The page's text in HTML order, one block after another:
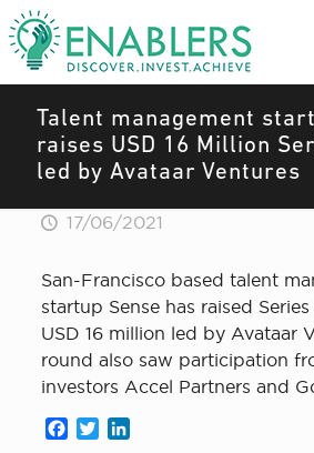
Talent management
raises USD 16 Million
led by Avataar Ventures
17/06/2021
San-Francisco based talent
startup Sense has raised
USD 16 million led by Avataar
round also saw participation
investors Accel Partners and
Facebook
Twitter